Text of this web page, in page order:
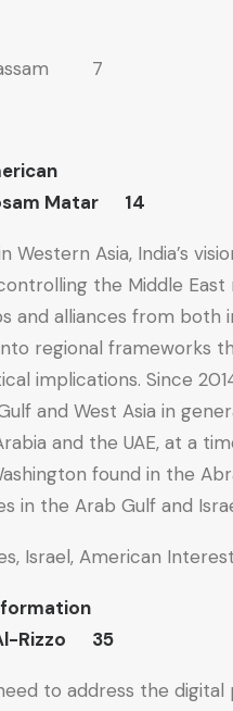
Bassam 7
Matar 14
Asia, India’s
the Middle East
and alliances from both
regional frameworks
implications. Since
and West Asia in
and the UAE, at a
found in the
in the Arab Gulf and
Israel, American
Rizzo 35
to address the